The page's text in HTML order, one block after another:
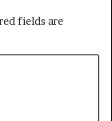
fields are